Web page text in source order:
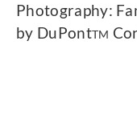
Photography:
by DuPontTM